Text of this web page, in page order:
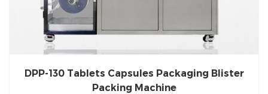
DPP-130 Tablets Capsules Packaging Blister
Packing Machine